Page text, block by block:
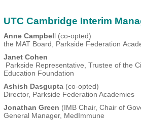
UTC Cambridge Interim
Anne Campbell (co-
the MAT Board, Parkside Federation
Janet
Parkside Representative, Trustee of the
Education Foundation
Ashish Dasgupta (co-
Director, Parkside Federation Academies
Jonathan Green (IMB Chair, Chair
General Manager, MedImmune